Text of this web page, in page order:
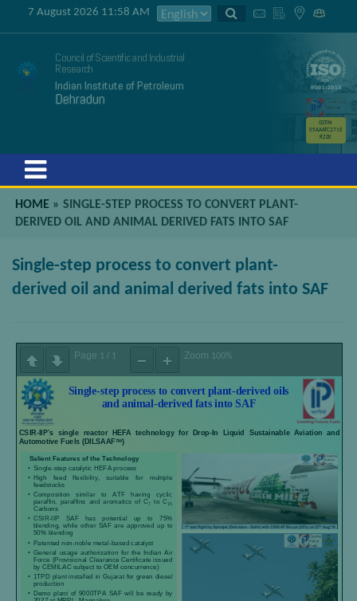
7 August 2026 11:58 AM
Council of Scientific and Industrial
Research
Indian Institute of Petroleum
Dehradun
GSTIN
05AAATC2716
R2ZK
HOME »SINGLE-STEP PROCESS TO CONVERT PLANT-
DERIVED OIL AND ANIMAL DERIVED FATS INTO SAF
Single-step process to convert plant-
derived oil and animal derived fats into SAF
Page 1 / 1 Zoom 100%